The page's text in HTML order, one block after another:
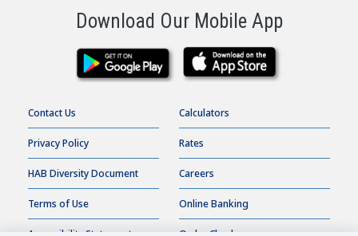
Download Our Mobile App
Contact Us
Privacy Policy
HAB Diversity Document
Terms of Use
Calculators
Rates
Careers
Online Banking